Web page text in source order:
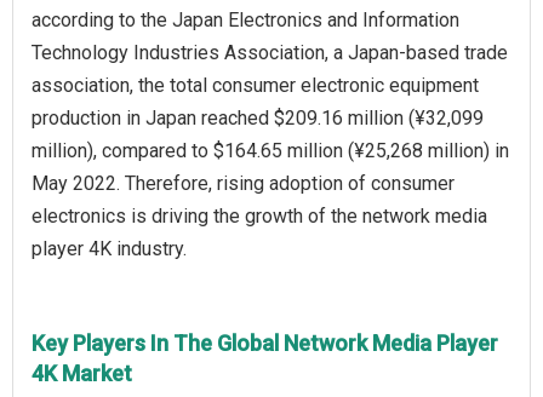
according to the Japan Electronics and Information
Technology Industries Association, a Japan-based trade
association, the total consumer electronic equipment
production in Japan reached $209.16 million (¥32,099
million), compared to $164.65 million (¥25,268 million) in
May 2022. Therefore, rising adoption of consumer
electronics is driving the growth of the network media
player 4K industry.
Key Players In The Global Network Media Player
4K Market